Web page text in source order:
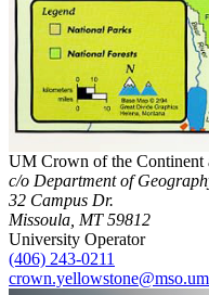
UM Crown of the Continent
c/o Department of
32 Campus Dr.
Missoula, MT 59812
University Operator
(406) 243-0211